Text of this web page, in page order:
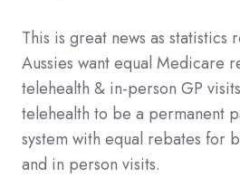
This is great news as statistics
Aussies want equal Medicare
telehealth & in-person GP
telehealth to be a permanent
system with equal rebates for
and in person visits.